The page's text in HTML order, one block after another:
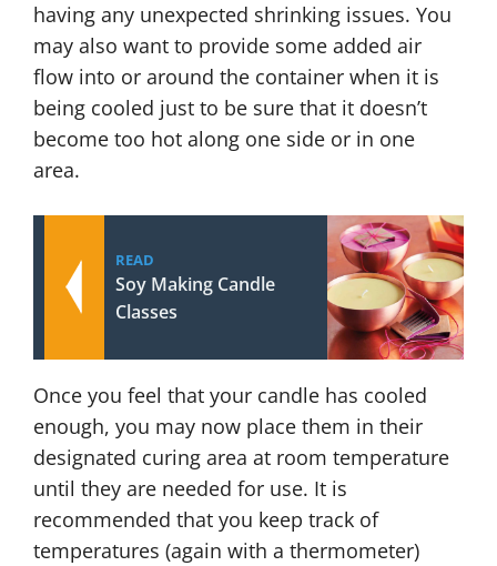
having any unexpected shrinking issues. You
may also want to provide some added air
flow into or around the container when it is
being cooled just to be sure that it doesn’t
become too hot along one side or in one
area.
READ
Soy Making Candle
Classes
Once you feel that your candle has cooled
enough, you may now place them in their
designated curing area at room temperature
until they are needed for use. It is
recommended that you keep track of
temperatures (again with a thermometer)